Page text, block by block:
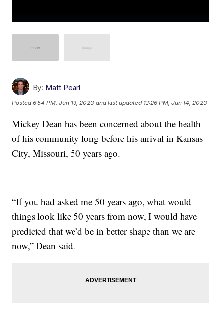
By: Matt Pearl
Posted6:54 PM, Jun 13, 2023 and last updated 12:26 PM, Jun 14, 2023
Mickey Dean has been concerned about the health
of his community long before his arrival in Kansas
City, Missouri, 50 years ago.
“If you had asked me 50 years ago, what would
things look like 50 years from now, I would have
predicted that we’d be in better shape than we are
now,” Dean said.